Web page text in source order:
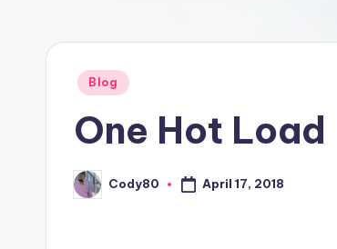
Posted
Blog
One Hot Load
Posted
by
Cody80 April 17, 2018